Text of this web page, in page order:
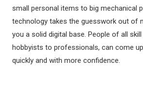
small personal items to big mechanical
technology takes the guesswork out of
you a solid digital base. People of all
hobbyists to professionals, can come
quickly and with more confidence.